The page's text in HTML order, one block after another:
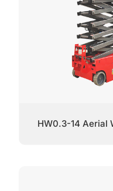
HW0.3-14 Aerial